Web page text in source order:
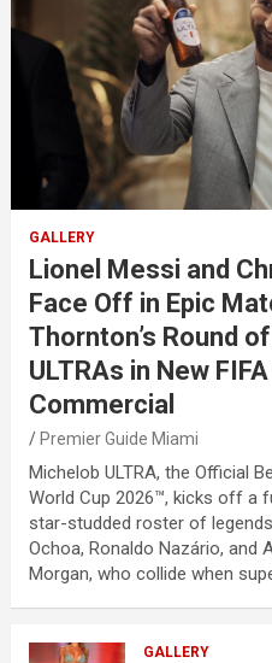
GALLERY
Lionel Messi and
Face Off in Epic
Thornton’s Round
ULTRAs in New
Commercial
Premier Guide Miami
Michelob ULTRA, the Official
World Cup 2026™, kicks off a
star-studded roster of
Ochoa, Ronaldo Nazário, and
Morgan, who collide when
GALLERY